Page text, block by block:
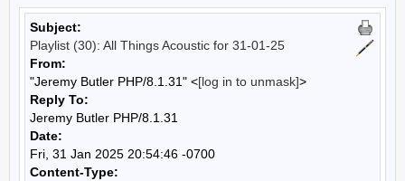
Subject:
Playlist (30): All Things Acoustic for 31-01-25
From:
"Jeremy Butler PHP/8.1.31" <[log in to unmask]>
Reply To:
Jeremy Butler PHP/8.1.31
Date:
Fri, 31 Jan 2025 20:54:46 -0700
Content-Type: